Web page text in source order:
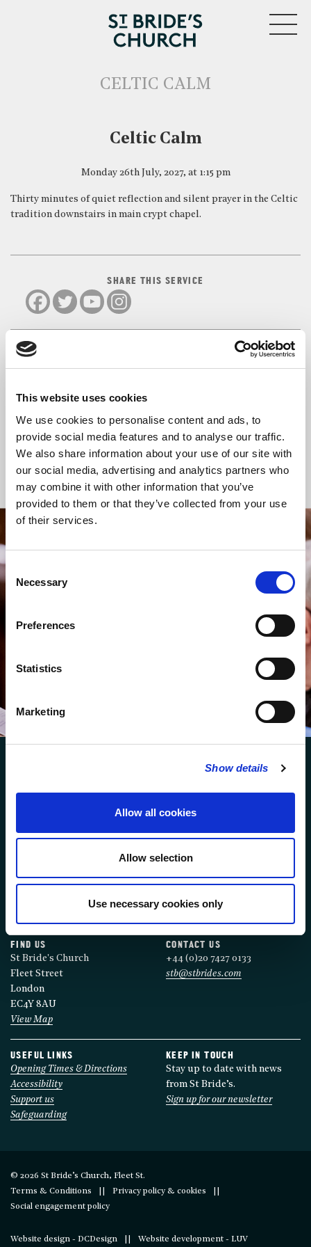
This website uses cookies
We use cookies to personalise content and ads, to
provide social media features and to analyse our traffic.
We also share information about your use of our site with
our social media, advertising and analytics partners who
may combine it with other information that you’ve
provided to them or that they’ve collected from your use
of their services.
Consent
Selection
Necessary
Preferences
Statistics
Marketing
Show details
Allow all cookies
Allow selection
Use necessary cookies only
CELTIC CALM
Celtic Calm
Monday 26th July, 2027, at 1:15 pm
Thirty minutes of quiet reflection and silent prayer in the Celtic
tradition downstairs in main crypt chapel.
SHARE THIS SERVICE
READ OR LISTEN TO OTHER SERVICES
Celtic Calm
Back to Events
STAY UP TO DATE
Subscribe to our newsletter to receive alerts for
You can browse an archive of our last twenty
FOLLOW THE CHOIR
FIND US
St Bride's Church
Fleet Street
London
EC4Y 8AU
View Map
CONTACT US
+44 (0)20 7427 0133
stb@stbrides.com
USEFUL LINKS
Opening Times & Directions
Accessibility
Support us
Safeguarding
KEEP IN TOUCH
Stay up to date with news
from St Bride’s.
Sign up for our newsletter
© 2026 St Bride’s Church, Fleet St.
Terms & Conditions
Privacy policy & cookies
Social engagement policy
Website design - DCDesign Website development - LUV